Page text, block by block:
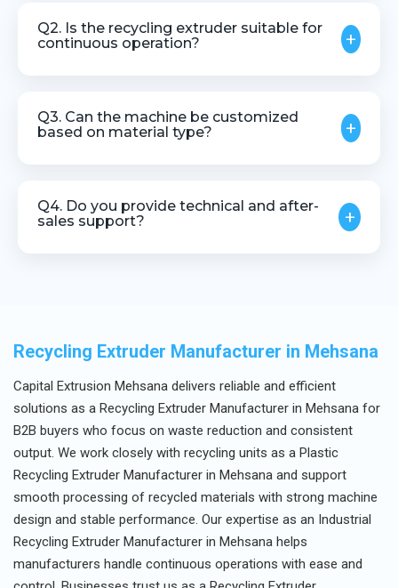
thermoplastic waste materials, including industrial
scrap and regrind plastics.
Q2. Is the recycling extruder suitable for
continuous operation?
+
continuous industrial recycling processes.
Q3. Can the machine be customized
based on material type?
+
material, output requirements, and processing
capacity.
Q4. Do you provide technical and after-
sales support?
+
Recycling Extruder Manufacturer in Mehsana
Capital Extrusion Mehsana delivers reliable and efficient
solutions as a Recycling Extruder Manufacturer in Mehsana for
B2B buyers who focus on waste reduction and consistent
output. We work closely with recycling units as a Plastic
Recycling Extruder Manufacturer in Mehsana and support
smooth processing of recycled materials with strong machine
design and stable performance. Our expertise as an Industrial
Recycling Extruder Manufacturer in Mehsana helps
manufacturers handle continuous operations with ease and